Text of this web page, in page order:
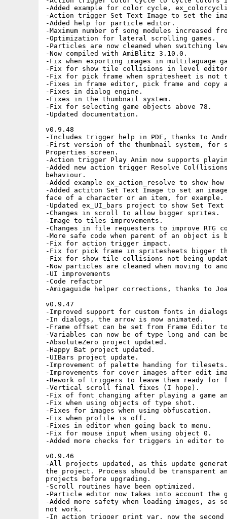
Added more safety when loading images, as some IFF coming from PC tools did
not work.
-In action trigger print var, now the second parameter specifies if you want
right or left align for the printed number.
-Fix for objects with negative y coordinate causing crashes, introduced after
the optimizations.

v0.9.45
-Optimization in object and trigger handling, performance gain should be
around 10% overall.
-New: Parameter allows particles to take into account the side of the emitter.
-Change: Hiscores now allows lowercase letters and cyles from Z to A.
-Change: Cover mode now puts fetchmode to 0 in cover level.
-Collides Object trigger has been optimzed.
-Change Tile trigger has been optimized.
-Countdown and Repeat Every triggers have been optimized.
-Optimization in particles.
-Fix: In 3D audio not working properly.
-Fix: When selecting Loading Image as loading transition.
-Change: Now Loading.iff is copied automatically when doing the build, it
should be put in the root of the project folder.
-Change: Absolute Zero example game now uses a loading image instead of a
loading bar.
-UI improvements.

v0.9.44
-Wav files can now easily imported, just load them and they will be converted
using Wav28svx.
-When slicing sprites, more options are given to adapt the images to the
current palette.
-In Game setup screen, Camera follow now hows the object name it is following.
-In Level Propertines now we can specify if a background image is a Cover. In
this case the game will show the image with its number of colors and palette,
independently of the game number of colors setup.
-Small change in audio handling.
-Print Text and Print Var triggers have been renamed to Stamp Text and Stamp
Text.
-Added Print Text and Print var triggers that print text using a font sheet.
This type of text is attached to the object and can be moved around.
-Fixes in profiler.
-Higher fetch modes can now be selected even if the game is ECS. If the
machine where the game is running is AGA they will be used.
-Added Color Pulse trigger to allow a color 'pulse' from black to the color it
has in the palette.
-In spritesheet screen if the filename is not found now text is displayed in
red.
-Fix when creating objects, could bring issues when using many of them.
-More checks when handling objects to avoid weird issues.
-Excel font added, now it is the editor font.
-Fix for particles when using games with scroll.
-Small optimization in object processing.
-Ex_particles has been updated following the released game Cosmic Blaster.

v0.9.43
-Game setup page now has a basic and advanced page. In advanced page the level
loading strategy can be decided.
-For final games now all levels files are stored in a single file, this will
speed up loading levels.
-In the Game Setup advanced page you can choose to store all levels in memory,
load each one or have them all in memory.
-Improvements in palette handling when slicing new spritesheets.
-Added aid when setting a jump for an object.
-Added a Condition trigger to check M8 mod tracker commands.
-Added action trigger Angle from 8Dir to calculate angle from delta x and
delta y movement.
-Better editor representation of UI Bars.
-Small optimization for objects with map collisions.
-Instantiate helper in triggers screen now shows all instantiates instead of
just one.
-Fix in Map Speed for new projects as it was initially 0.
-Change in collision boxes display to try to avoid them leave the screen
dirty.
-Change in requesters to avoid an issue when saving after working in a project
for a long time.
-Fix for shape exporting when using font sheets.
-Fix for copper gradients being erased at runtime under some configurations.
-Melter font is now being loaded and used in the editor anymore.

v0.9.42
-UI Bar is a new type of object that allows to show energy&health bars above
the game objects. They can be attached to the object they need to represent.
-A project example ex_UIBar has been added to show the usage of this new
object type.
-Added action trigger Follow Me to allow an object request the camera focus.
-Camera triggers have been moved to the Input&Canera cathegory in the editor.
-Camera follow now has a parameter to specify if the camera should move
immediatly to the targetted object.
-Set Parent trigger now allows to target a non static object. In this case it
will attach to the first that it finds.
-Fix in the slope code that was introduced after some optimizations.
-Fix for slope peaks, where the character could move downwards in the level.
-Fix for HUD not being aligned with the main display when using a reduced
screen width.
-Fix for CD32 buttons mapping to Fire 1 and Fire 2.
-Fix for custom font when used in the HUD.
-Fix for a one pixel stripe in the left of the screen where the background
sprite layer would be visible
-Fix in FX layer
-Some unused code was removed

v0.9.41
-Image to tiles now can open a large image containing a map, extract its
tileset, and optionally recreate this map in the current level.
-Image to tiles checksum has been improved to avoid duplicates.
-Now you can select the spritesheets to use for each Level, saving some
valuable Chip Memory.
-The used spritesheets in the level can be automatically calculated by the
editor.
-In Tileset Menu, Image to tiles can now be used to open a large image with a
game map. The routine will generate all the tiles for this map, and will give
the possibility to generate the level map as well.
-In Objects Menu, in the Advanced section you can define the maximum speed you
want your object to move. Useful for example, when you do not want your object
to fall too fast.
-Fetch mode Quadruple can now be used with Screen Widths: 320, 288 and 256.
Using it will